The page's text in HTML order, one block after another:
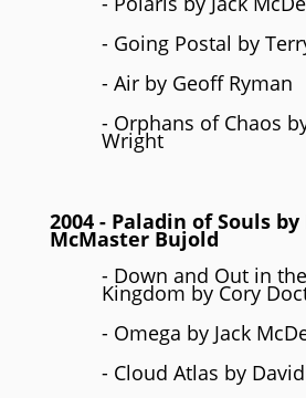
- Going Postal by
- Air by Geoff Ryman
- Orphans of Chaos
Wright
2004 - Paladin of Souls by
McMaster Bujold
- Down and Out in
Kingdom by Cory
- Omega by Jack
- Cloud Atlas by